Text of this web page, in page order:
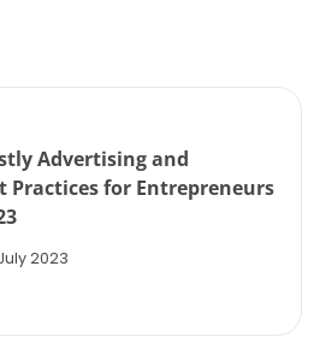
Advertising and
Practices for Entrepreneurs
2023